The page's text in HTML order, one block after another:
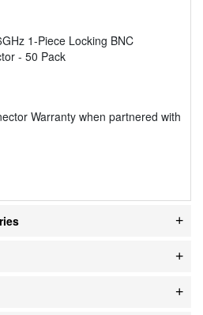
1-Piece Locking BNC
- 50 Pack
Warranty when partnered with